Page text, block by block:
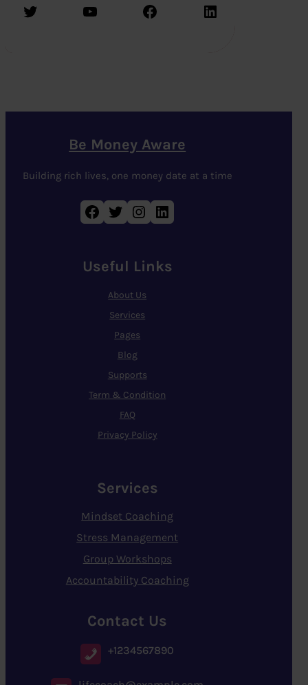
Twitter YouTube Facebook LinkedIn
Be Money Aware
Building rich lives, one money date at a time
Facebook Twitter Instagram LinkedIn
Useful Links
About Us
Services
Pages
Blog
Supports
Term & Condition
FAQ
Privacy Policy
Services
Mindset Coaching
Stress Management
Group Workshops
Accountability Coaching
Contact Us
+1234567890